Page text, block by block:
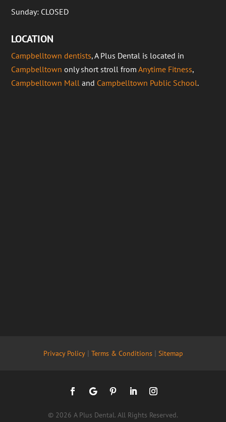
Sunday: CLOSED
LOCATION
Campbelltown dentists, A Plus Dental is located in
Campbelltown only short stroll fromAnytime Fitness,
Campbelltown Mall and Campbelltown Public School.
Privacy Policy| Terms & Conditions| Sitemap
© 2026 A Plus Dental. All Rights Reserved.